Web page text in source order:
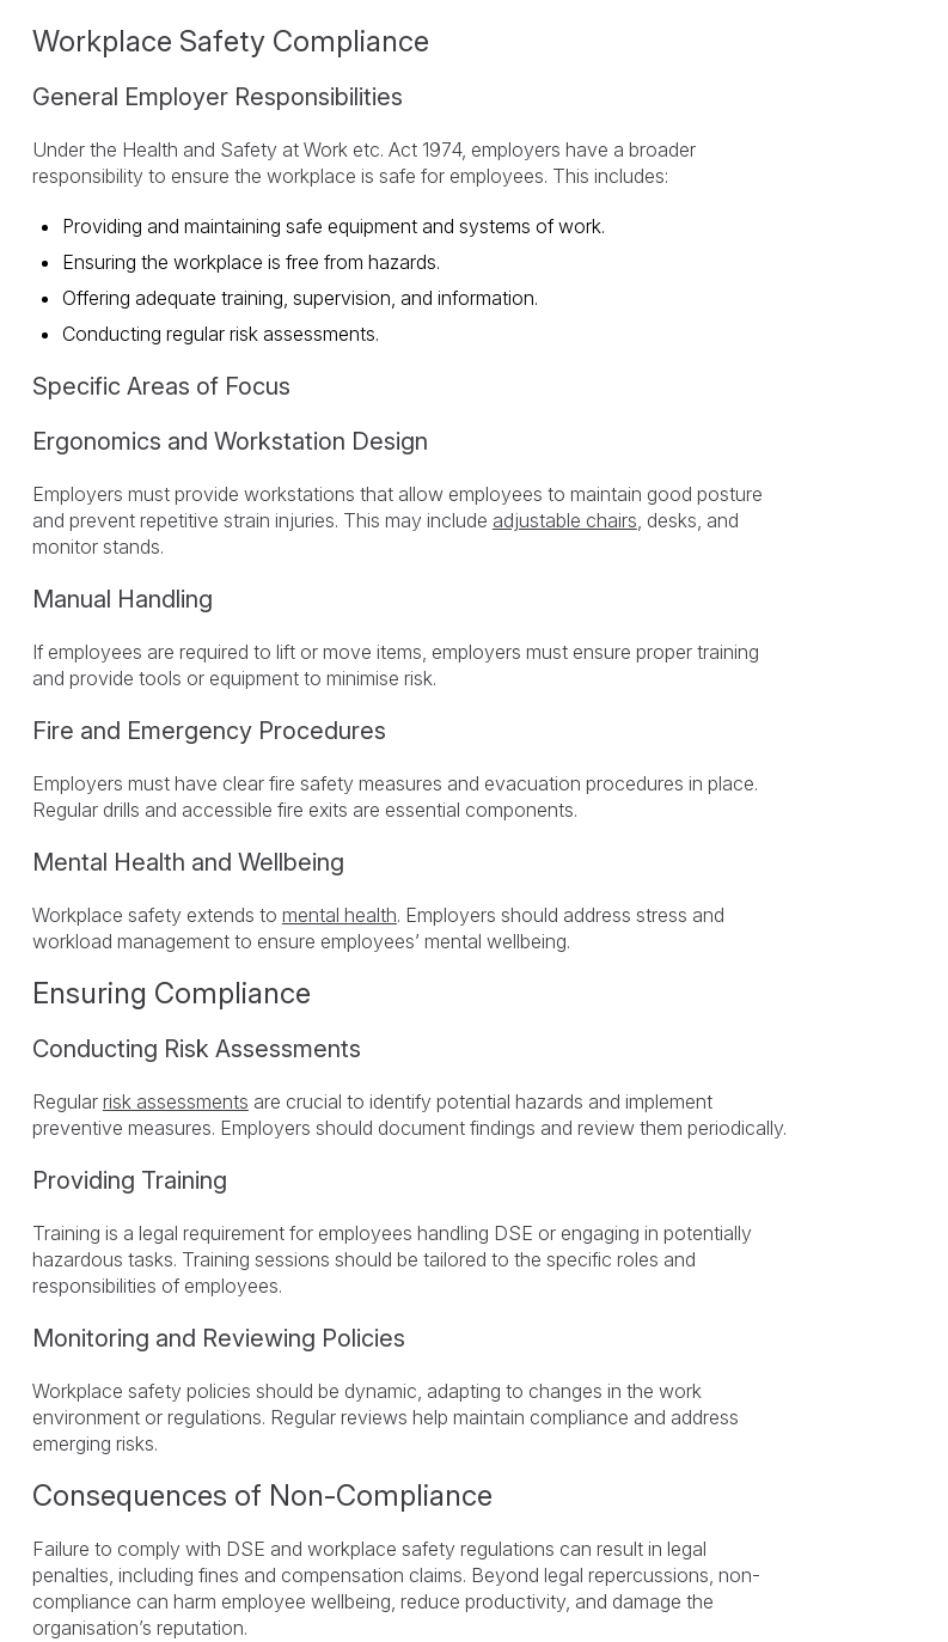
Workplace Safety Compliance
General Employer Responsibilities
Under the Health and Safety at Work etc. Act 1974, employers have a broader
responsibility to ensure the workplace is safe for employees. This includes:
Providing and maintaining safe equipment and systems of work.
Ensuring the workplace is free from hazards.
Offering adequate training, supervision, and information.
Conducting regular risk assessments.
Specific Areas of Focus
Ergonomics and Workstation Design
Employers must provide workstations that allow employees to maintain good posture
and prevent repetitive strain injuries. This may include adjustable chairs , desks, and
monitor stands.
Manual Handling
If employees are required to lift or move items, employers must ensure proper training
and provide tools or equipment to minimise risk.
Fire and Emergency Procedures
Employers must have clear fire safety measures and evacuation procedures in place.
Regular drills and accessible fire exits are essential components.
Mental Health and Wellbeing
Workplace safety extends to mental health. Employers should address stress and
workload management to ensure employees’ mental wellbeing.
Ensuring Compliance
Conducting Risk Assessments
Regular risk assessments are crucial to identify potential hazards and implement
preventive measures. Employers should document findings and review them periodically.
Providing Training
Training is a legal requirement for employees handling DSE or engaging in potentially
hazardous tasks. Training sessions should be tailored to the specific roles and
responsibilities of employees.
Monitoring and Reviewing Policies
Workplace safety policies should be dynamic, adapting to changes in the work
environment or regulations. Regular reviews help maintain compliance and address
emerging risks.
Consequences of Non-Compliance
Failure to comply with DSE and workplace safety regulations can result in legal
penalties, including fines and compensation claims. Beyond legal repercussions, non-
compliance can harm employee wellbeing, reduce productivity, and damage the
organisation’s reputation.